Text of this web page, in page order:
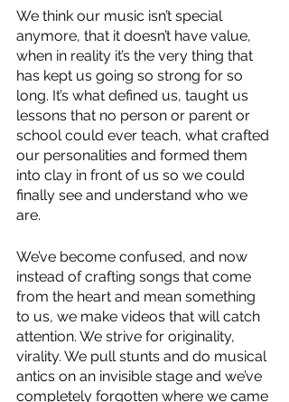
We think our music isn’t special
anymore, that it doesn’t have value,
when in reality it’s the very thing that
has kept us going so strong for so
long. It’s what defined us, taught us
lessons that no person or parent or
school could ever teach, what crafted
our personalities and formed them
into clay in front of us so we could
finally see and understand who we
are.
We’ve become confused, and now
instead of crafting songs that come
from the heart and mean something
to us, we make videos that will catch
attention. We strive for originality,
virality. We pull stunts and do musical
antics on an invisible stage and we’ve
completely forgotten where we came